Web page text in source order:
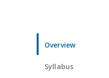
Overview
Syllabus